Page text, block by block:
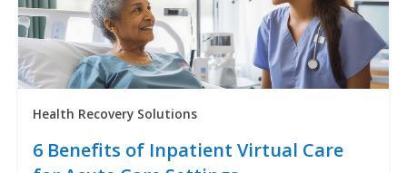
Health Recovery Solutions
6 Benefits of Inpatient Virtual Care